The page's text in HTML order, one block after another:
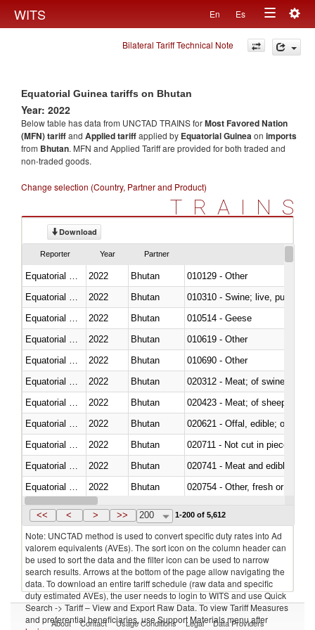
WITS En Es
Toggle
navigation
Bilateral Tariff Technical Note
Equatorial Guinea tariffs on Bhutan
Year: 2022
Below table has data from UNCTAD TRAINS forMost Favored Nation
(MFN) tariffand Applied tariffapplied by Equatorial Guineaon imports
from Bhutan. MFN and Applied Tariff are provided for both traded and
non-traded goods.
Change selection (Country, Partner and Product)
TRAINS
Download
Reporter Year Partner
2022 Bhutan
010129 - Other
2022 Bhutan
010310 - Swine; live, pure-
2022 Bhutan
010514 - Geese
2022 Bhutan
010619 - Other
2022 Bhutan
010690 - Other
2022 Bhutan
020312 - Meat; of swine,
2022 Bhutan
020423 - Meat; of sheep
2022 Bhutan
020621 - Offal, edible; of
2022 Bhutan
020711 - Not cut in pieces,
2022 Bhutan
020741 - Meat and edible
2022 Bhutan
020754 - Other, fresh or chilled
Equatorial Guinea
2022 Bhutan
<< < > >> 200 1-200 of 5,612
Note: UNCTAD method is used to convert specific duty rates into Ad
valorem equivalents (AVEs). The sort icon on the column header can
be used to sort the data and the filter icon can be used to narrow
search results. Arrows at the bottom of the page allow navigating the
data. To download an entire tariff schedule (raw data and specific
duty estimated AVEs), the user needs to login to WITS and use Quick
Search -> Tariff – View and Export Raw Data. To view Tariff Measures
and preferential beneficiaries, use Support Materials menu after
About Contact Usage Conditions Legal Data Providers